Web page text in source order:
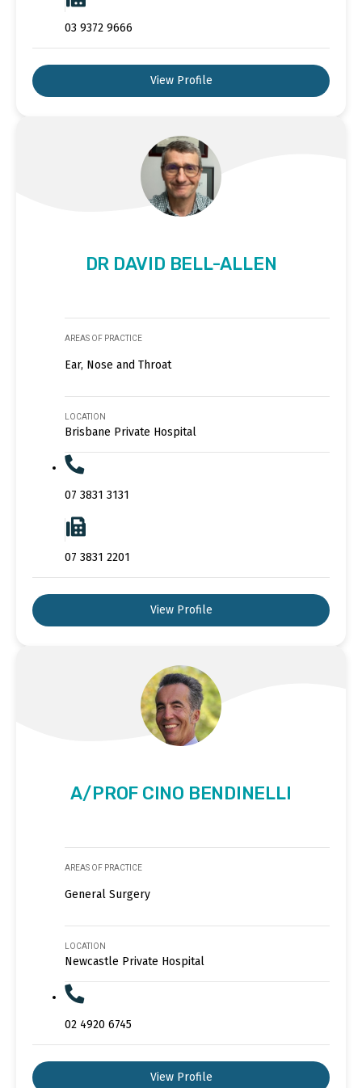
03 9372 9666
View Profile
DR DAVID BELL-ALLEN
AREAS OF PRACTICE
Ear, Nose and Throat
LOCATION
Brisbane Private Hospital
07 3831 3131
07 3831 2201
View Profile
A/PROF CINO BENDINELLI
AREAS OF PRACTICE
General Surgery
LOCATION
Newcastle Private Hospital
02 4920 6745
View Profile